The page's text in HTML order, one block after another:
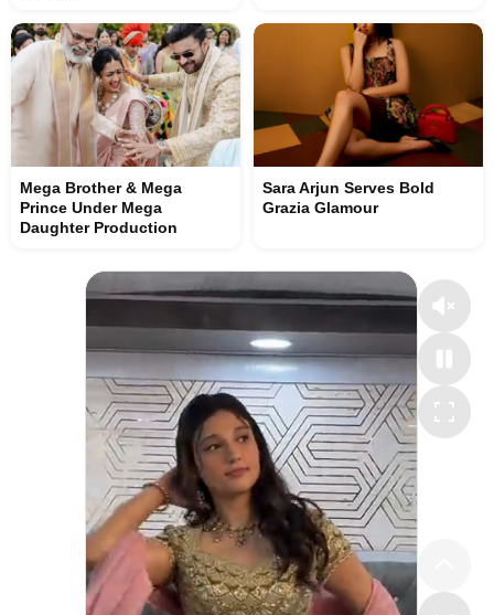
Mega Brother & Mega
Prince Under Mega
Daughter Production
Sara Arjun Serves Bold
Grazia Glamour